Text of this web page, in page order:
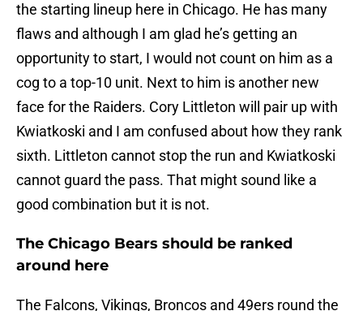
the starting lineup here in Chicago. He has many
flaws and although I am glad he’s getting an
opportunity to start, I would not count on him as a
cog to a top-10 unit. Next to him is another new
face for the Raiders. Cory Littleton will pair up with
Kwiatkoski and I am confused about how they rank
sixth. Littleton cannot stop the run and Kwiatkoski
cannot guard the pass. That might sound like a
good combination but it is not.
The Chicago Bears should be ranked
around here
The Falcons, Vikings, Broncos and 49ers round the